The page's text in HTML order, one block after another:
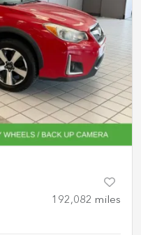
192,082 miles